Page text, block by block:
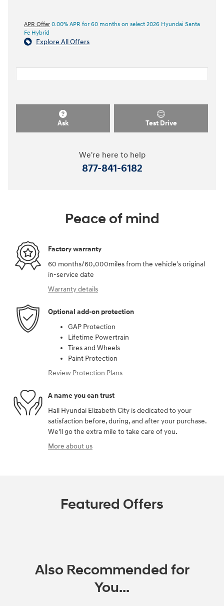
APR Offer 0.00% APR for 60 months on select 2026 Hyundai Santa
Fe Hybrid
Explore All Offers
Ask Test Drive
We're here to help
877-841-6182
Peace of mind
Factory warranty
60 months/60,000miles from the vehicle's original
in-service date
Warranty details
Optional add-on protection
GAP Protection
Lifetime Powertrain
Tires and Wheels
Paint Protection
Review Protection Plans
A name you can trust
Hall Hyundai Elizabeth City is dedicated to your
satisfaction before, during, and after your purchase.
We'll go the extra mile to take care of you.
More about us
Featured Offers
Also Recommended for
You...